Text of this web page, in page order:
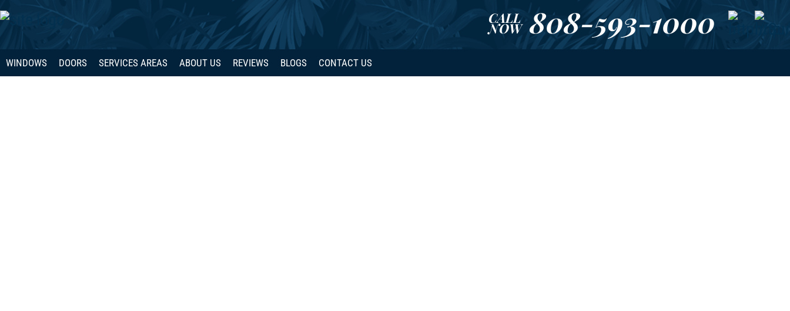
CALL
NOW 808-593-1000
WINDOWS DOORS SERVICES AREAS ABOUT US REVIEWS BLOGS CONTACT US